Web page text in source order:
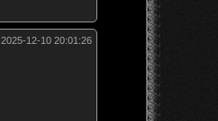
2025-12-10 20:01:26